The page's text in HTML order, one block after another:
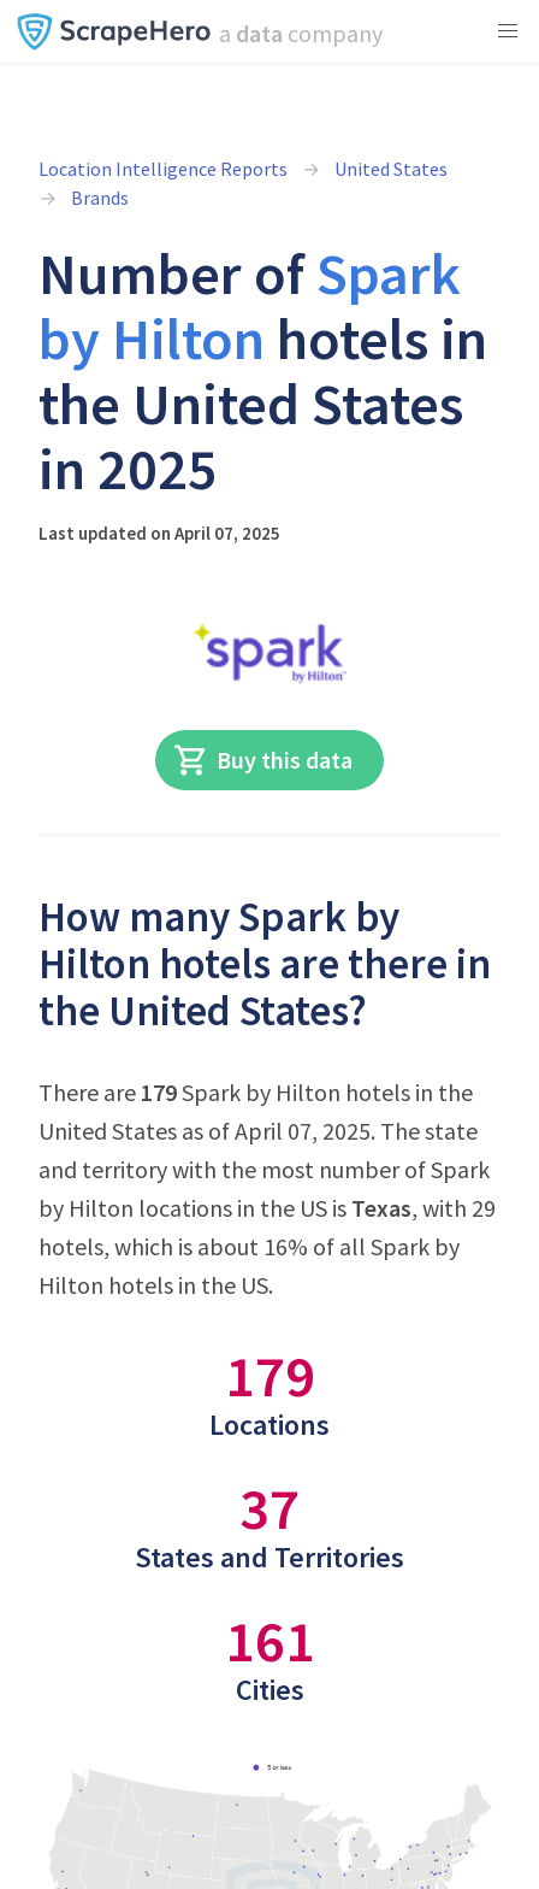
a data company
Location Intelligence Reports
United States
Brands
Number ofSpark
by Hilton hotels in
the United States
in 2025
Last updated on April 07, 2025
Buy this data
How many Spark by
Hilton hotels are there in
the United States?
There are 179Spark by Hilton hotels in the
United States as of April 07, 2025. The state
and territory with the most number of Spark
by Hilton locations in the US is Texas, with 29
hotels, which is about 16% of all Spark by
Hilton hotels in the US.
179
Locations
37
States and Territories
161
Cities